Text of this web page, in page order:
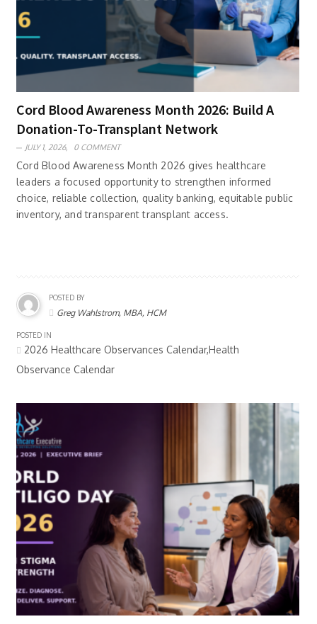
Cord Blood Awareness Month 2026: Build A
Donation-To-Transplant Network
JULY 1, 2026, 0 COMMENT
Cord Blood Awareness Month 2026 gives healthcare
leaders a focused opportunity to strengthen informed
choice, reliable collection, quality banking, equitable public
inventory, and transparent transplant access.
POSTED BY
Greg Wahlstrom, MBA, HCM
POSTED IN
2026 Healthcare Observances Calendar,Health
Observance Calendar